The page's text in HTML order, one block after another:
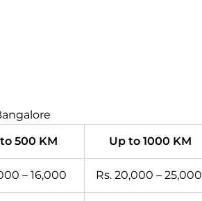
500 KM Up to 1000 KM
– 16,000 Rs. 20,000 – 25,000